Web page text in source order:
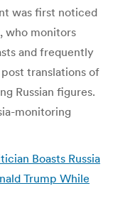
was first noticed
, who monitors
and frequently
translations of
Russian figures.
monitoring
Boasts Russia
Trump While